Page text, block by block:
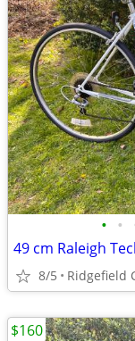
• •
49 cm Raleigh
8/5 Ridgefield
$160